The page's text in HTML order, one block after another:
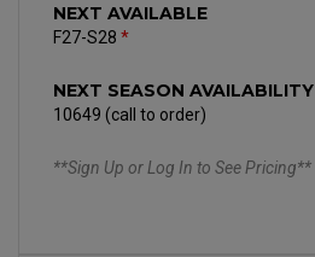
NEXT AVAILABLE
F27-S28 *
NEXT SEASON AVAILABILITY
10649 (call to order)
**Sign Up or Log In to See Pricing**